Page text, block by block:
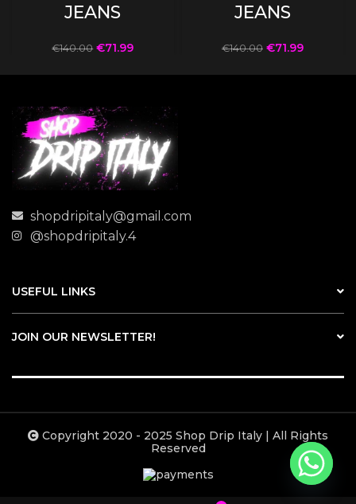
JEANS
€140.00 €71.99
JEANS
€140.00 €71.99
shopdripitaly@gmail.com
@shopdripitaly.4
USEFUL LINKS
JOIN OUR NEWSLETTER!
Copyright 2020 - 2025 Shop Drip Italy | All Rights
Reserved